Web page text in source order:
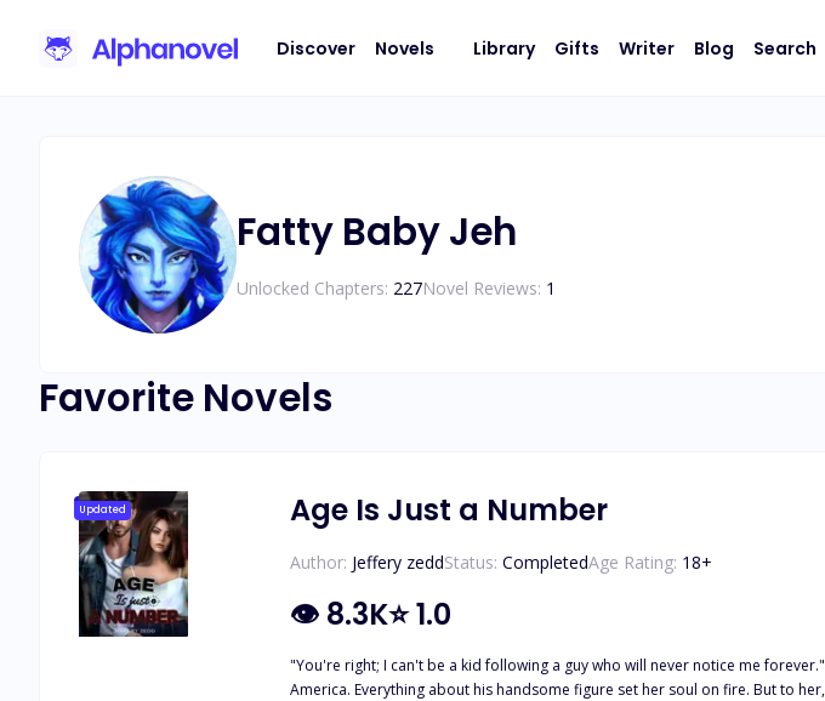
Discover Novels Library Gifts Writer Blog Search
Fatty Baby Jeh
Unlocked Chapters: 227Novel Reviews: 1
Favorite Novels
Updated Age Is Just a Number
Author: Jeffery zeddStatus: CompletedAge Rating: 18+
👁 8.3K⭐1.0
"You're right; I can't be a kid following a guy who will never notice me forever." Zara Lee, a young smart girl, has always been in love with the Italian boy next door since he moved to
America. Everything about his handsome figure set her soul on fire. But to her, the only problem is their eight year age gap. But little does she know, that isn't the only problem keeping